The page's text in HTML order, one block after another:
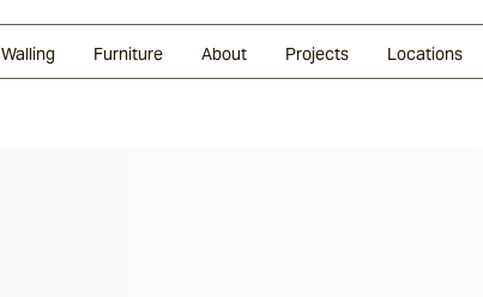
Walling Furniture About Projects Locations